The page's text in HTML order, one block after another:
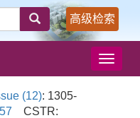
高级检索
导
航
(12): 1305-
CSTR: